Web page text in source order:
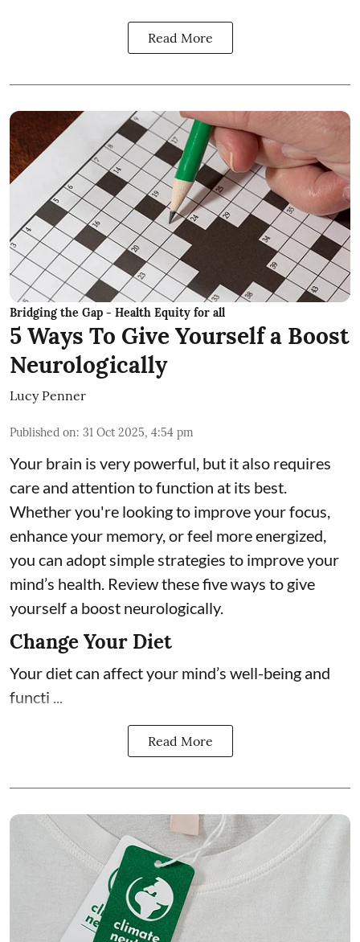
Read More
Bridging the Gap - Health Equity for all
5 Ways To Give Yourself a Boost
Neurologically
Lucy Penner
Published on: 31 Oct 2025, 4:54 pm
Your brain is very powerful, but it also requires
care and attention to function at its best.
Whether you're looking to improve your focus,
enhance your memory, or feel more energized,
you can adopt simple strategies to improve your
mind’s health. Review these five ways to give
yourself a boost neurologically.
Change Your Diet
Your diet can affect your mind’s well-being and
functi ...
Read More